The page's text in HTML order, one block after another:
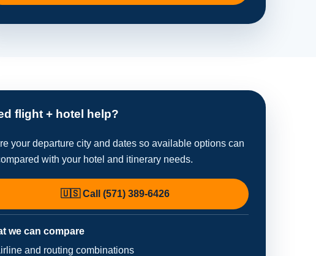
flight + hotel help?
your departure city and dates so available options can
with your hotel and itinerary needs.
🇺🇸 Call (571) 389-6426
we can compare
and routing combinations